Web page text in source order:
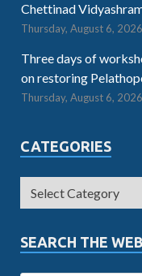
Chettinad
Thursday, August 6, 2026
Three days of
on restoring
Thursday, August 6, 2026
CATEGORIES
SEARCH THE